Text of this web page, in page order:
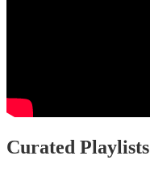
Curated Playlists